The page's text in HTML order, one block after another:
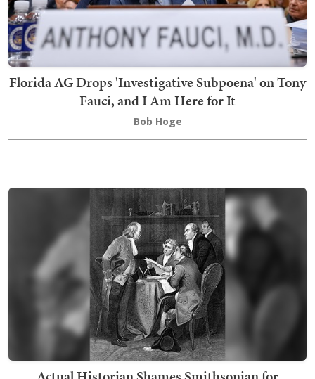
Florida AG Drops 'Investigative Subpoena' on Tony
Fauci, and I Am Here for It
Bob Hoge